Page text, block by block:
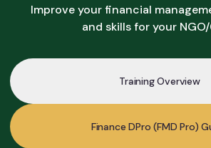
Improve your financial
and skills for your NGO/
Training Overview
Finance DPro (FMD Pro)